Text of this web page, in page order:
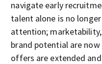
navigate early
talent alone is no
attention; marketability,
brand potential are
offers are extended